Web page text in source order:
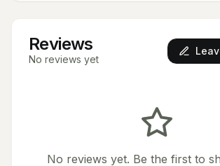
Reviews
No reviews yet
No reviews yet. Be the first to